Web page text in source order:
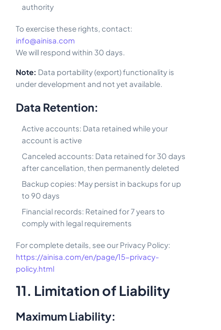
authority
To exercise these rights, contact:
info@ainisa.com
We will respond within 30 days.
Note: Data portability (export) functionality is
under development and not yet available.
Data Retention:
Active accounts: Data retained while your
account is active
Canceled accounts: Data retained for 30 days
after cancellation, then permanently deleted
Backup copies: May persist in backups for up
to 90 days
Financial records: Retained for 7 years to
comply with legal requirements
For complete details, see our Privacy Policy:
https://ainisa.com/en/page/15-privacy-
policy.html
11. Limitation of Liability
Maximum Liability: